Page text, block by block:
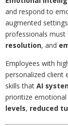
and respond to
augmented
professionals must
resolution, and
Employees with
personalized client
skills thatAI
prioritize
levels, reduced